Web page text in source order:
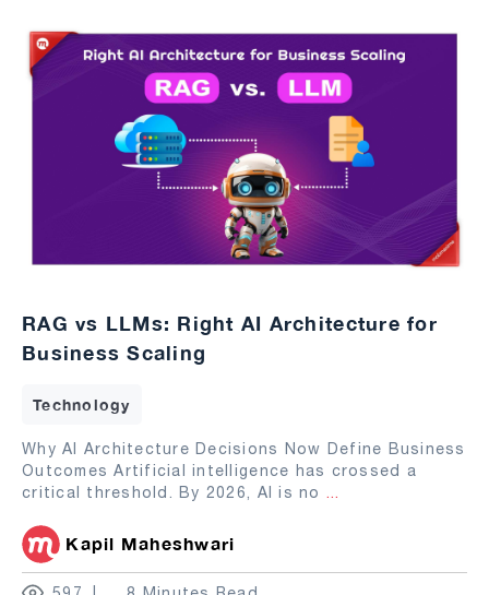
RAG vs LLMs: Right AI Architecture for
Business Scaling
Technology
Why AI Architecture Decisions Now Define Business
Outcomes Artificial intelligence has crossed a
critical threshold. By 2026, AI is no ...
Kapil Maheshwari